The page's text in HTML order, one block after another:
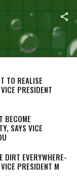
CLEANLINESS
ON GANDHI
TO REALISE
PRESIDENT
BECOME
SAYS VICE
DIRT EVERYWHERE-
PRESIDENT M